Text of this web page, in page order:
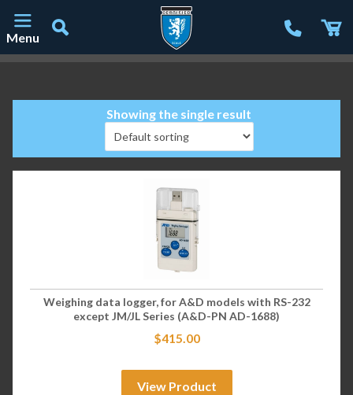
Menu
Showing the single result
Weighing data logger, for A&D models with RS-232
except JM/JL Series (A&D-PN AD-1688)
$415.00
View Product